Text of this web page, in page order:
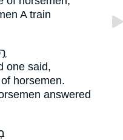
A train
one said,
of horsemen.
answered